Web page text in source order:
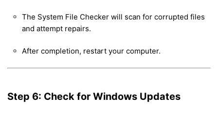
The System File Checker will scan for corrupted files
and attempt repairs.
After completion, restart your computer.
Step 6: Check for Windows Updates